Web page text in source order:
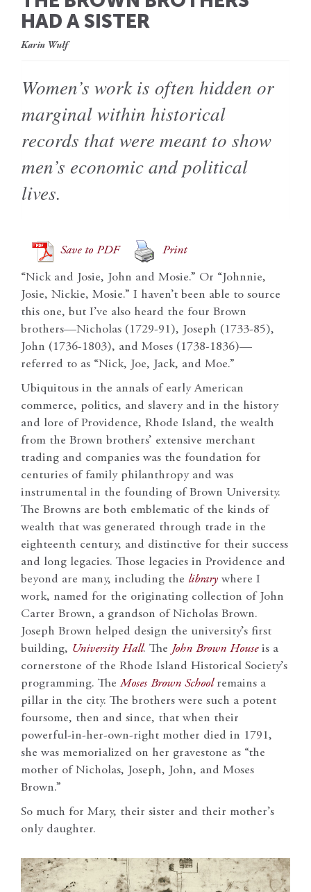
HAD A SISTER
Karin Wulf
Women’s work is often hidden or
marginal within historical
records that were meant to show
men’s economic and political
lives.
Save to PDF Print
“Nick and Josie, John and Mosie.” Or “Johnnie,
Josie, Nickie, Mosie.” I haven’t been able to source
this one, but I’ve also heard the four Brown
brothers—Nicholas (1729-91), Joseph (1733-85),
John (1736-1803), and Moses (1738-1836)—
referred to as “Nick, Joe, Jack, and Moe.”
Ubiquitous in the annals of early American
commerce, politics, and slavery and in the history
and lore of Providence, Rhode Island, the wealth
from the Brown brothers’ extensive merchant
trading and companies was the foundation for
centuries of family philanthropy and was
instrumental in the founding of Brown University.
The Browns are both emblematic of the kinds of
wealth that was generated through trade in the
eighteenth century, and distinctive for their success
and long legacies. Those legacies in Providence and
beyond are many, including the library where I
work, named for the originating collection of John
Carter Brown, a grandson of Nicholas Brown.
Joseph Brown helped design the university’s first
building, University Hall. The John Brown Houseis a
cornerstone of the Rhode Island Historical Society’s
programming. TheMoses Brown Schoolremains a
pillar in the city. The brothers were such a potent
foursome, then and since, that when their
powerful-in-her-own-right mother died in 1791,
she was memorialized on her gravestone as “the
mother of Nicholas, Joseph, John, and Moses
Brown.”
So much for Mary, their sister and their mother’s
only daughter.